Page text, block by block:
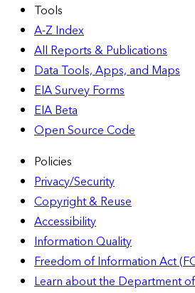
Tools
A-Z Index
All Reports &Publications
Data Tools, Apps,and Maps
EIA Survey Forms
EIA Beta
Open Source Code
Policies
Privacy/Security
Copyright & Reuse
Accessibility
Information Quality
Freedom of Information Act
Learn about the Department